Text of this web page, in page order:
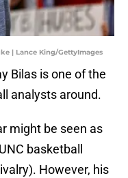
| Lance King/GettyImages
Bilas is one of the
analysts around.
might be seen as
basketball
However, his